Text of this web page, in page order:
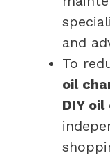
and
To
oil
DIY